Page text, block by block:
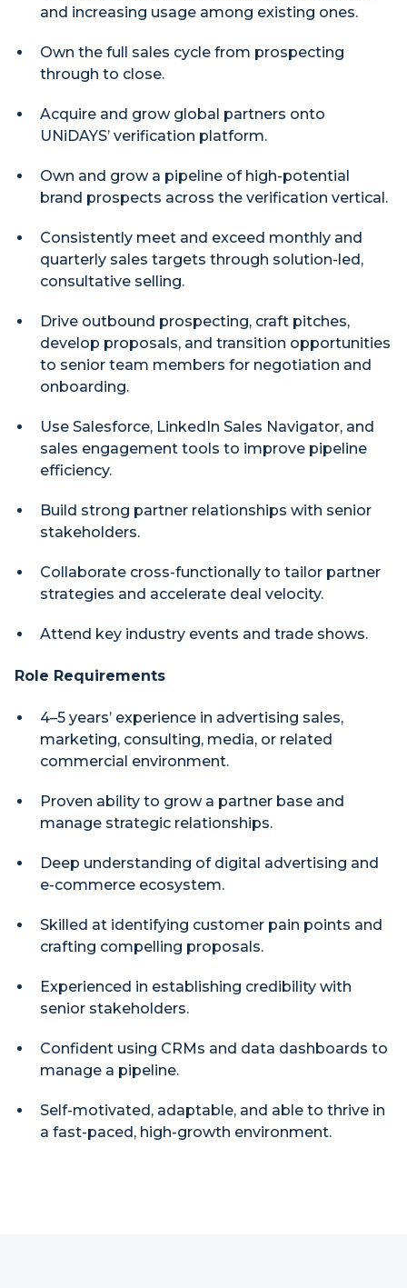
and increasing usage among existing ones.
Own the full sales cycle from prospecting
through to close.
Acquire and grow global partners onto
UNiDAYS’ verification platform.
Own and grow a pipeline of high-potential
brand prospects across the verification vertical.
Consistently meet and exceed monthly and
quarterly sales targets through solution-led,
consultative selling.
Drive outbound prospecting, craft pitches,
develop proposals, and transition opportunities
to senior team members for negotiation and
onboarding.
Use Salesforce, LinkedIn Sales Navigator, and
sales engagement tools to improve pipeline
efficiency.
Build strong partner relationships with senior
stakeholders.
Collaborate cross-functionally to tailor partner
strategies and accelerate deal velocity.
Attend key industry events and trade shows.
Role Requirements
4–5 years’ experience in advertising sales,
marketing, consulting, media, or related
commercial environment.
Proven ability to grow a partner base and
manage strategic relationships.
Deep understanding of digital advertising and
e-commerce ecosystem.
Skilled at identifying customer pain points and
crafting compelling proposals.
Experienced in establishing credibility with
senior stakeholders.
Confident using CRMs and data dashboards to
manage a pipeline.
Self-motivated, adaptable, and able to thrive in
a fast-paced, high-growth environment.